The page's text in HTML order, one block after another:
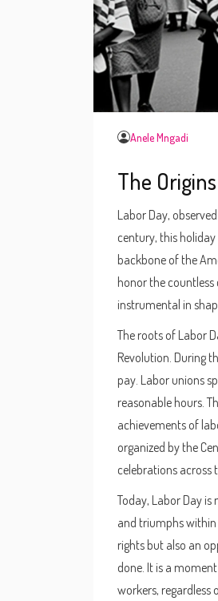
Anele Mngadi
The
Labor Day,
century, this
backbone of the
honor the
instrumental in
The roots of Labor
Revolution. During
pay. Labor unions
reasonable hours.
achievements of
organized by the
celebrations across
Today, Labor Day
and triumphs
rights but also an
done. It is a
workers, regardless